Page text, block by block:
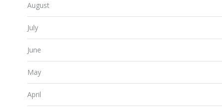
August
July
June
May
April